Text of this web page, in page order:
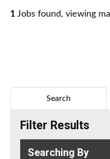
1 Jobs found, viewing
Search
Filter Results
Searching By